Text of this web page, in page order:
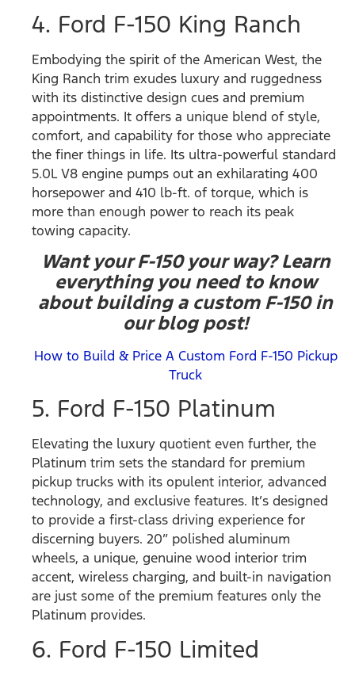
4. Ford F-150 King Ranch
Embodying the spirit of the American West, the
King Ranch trim exudes luxury and ruggedness
with its distinctive design cues and premium
appointments. It offers a unique blend of style,
comfort, and capability for those who appreciate
the finer things in life. Its ultra-powerful standard
5.0L V8 engine pumps out an exhilarating 400
horsepower and 410 lb-ft. of torque, which is
more than enough power to reach its peak
towing capacity.
Want your F-150 your way? Learn
everything you need to know
about building a custom F-150 in
our blog post!
How to Build & Price A Custom Ford F-150 Pickup
Truck
5. Ford F-150 Platinum
Elevating the luxury quotient even further, the
Platinum trim sets the standard for premium
pickup trucks with its opulent interior, advanced
technology, and exclusive features. It’s designed
to provide a first-class driving experience for
discerning buyers. 20” polished aluminum
wheels, a unique, genuine wood interior trim
accent, wireless charging, and built-in navigation
are just some of the premium features only the
Platinum provides.
6. Ford F-150 Limited